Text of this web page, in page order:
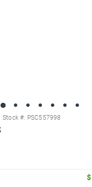
Stock #: PSC557998
$